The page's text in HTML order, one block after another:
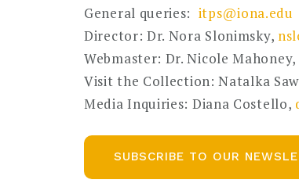
General queries: itps@iona.edu
Director: Dr. Nora Slonimsky,
Webmaster: Dr. Nicole Mahoney,
Visit the Collection: Natalka
Media Inquiries: Diana Costello,
SUBSCRIBE TO OUR